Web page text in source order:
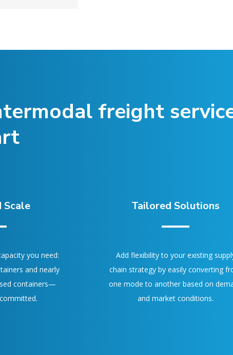
freight
Scale
you need:
and nearly
containers—
Tailored Solutions
Add flexibility to your existing
chain strategy by easily converting
one mode to another based on
and market conditions.